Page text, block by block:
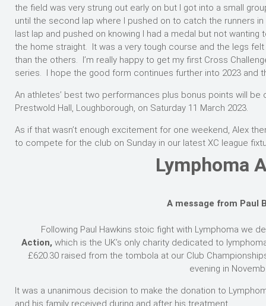
the field was very strung out early on but I got into a small
until the second lap where I pushed on to catch the runners
last lap and pushed on knowing I had a medal but not
the home straight. It was a very tough course and the legs
than the others. I’m really happy to get my first Cross
series. I hope the good form continues further into 2023 and
An athletes’ best two performances plus bonus points will
Prestwold Hall, Loughborough, on Saturday 11 March 2023.
As if that wasn’t enough excitement for one weekend, Alex
to compete for the club on Sunday in our latest XC league
Lymphoma
A message from Paul
Following Paul Hawkins stoic fight with Lymphoma we
Action, which is the UK’s only charity dedicated to
£620.30 raised from the tombola at our Club
evening in
It was a unanimous decision to make the donation to
and his family received during and after his treatment.